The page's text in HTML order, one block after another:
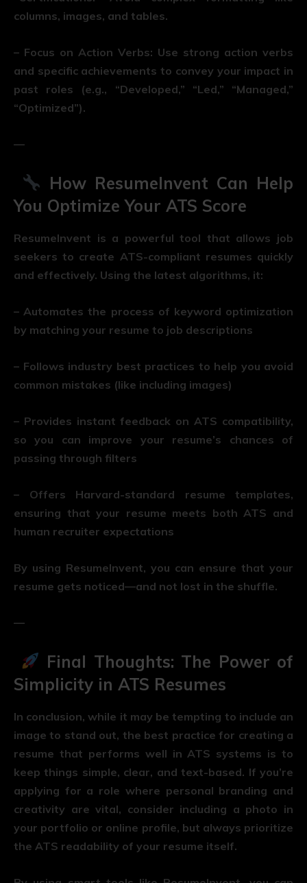
columns, images, and tables.
– Focus on Action Verbs: Use strong action verbs
and specific achievements to convey your impact in
past roles (e.g., “Developed,” “Led,” “Managed,”
“Optimized”).
—
How ResumeInvent Can Help
You Optimize Your ATS Score
ResumeInvent is a powerful tool that allows job
seekers to create ATS-compliant resumes quickly
and effectively. Using the latest algorithms, it:
– Automates the process of keyword optimization
by matching your resume to job descriptions
– Follows industry best practices to help you avoid
common mistakes (like including images)
– Provides instant feedback on ATS compatibility,
so you can improve your resume’s chances of
passing through filters
– Offers Harvard-standard resume templates,
ensuring that your resume meets both ATS and
human recruiter expectations
By using ResumeInvent, you can ensure that your
resume gets noticed—and not lost in the shuffle.
—
Final Thoughts: The Power of
Simplicity in ATS Resumes
In conclusion, while it may be tempting to include an
image to stand out, the best practice for creating a
resume that performs well in ATS systems is to
keep things simple, clear, and text-based. If you’re
applying for a role where personal branding and
creativity are vital, consider including a photo in
your portfolio or online profile, but always prioritize
the ATS readability of your resume itself.